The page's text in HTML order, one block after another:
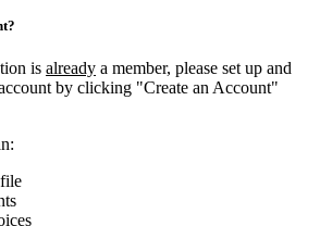
is already a member, please set up and
by clicking "Create an Account"